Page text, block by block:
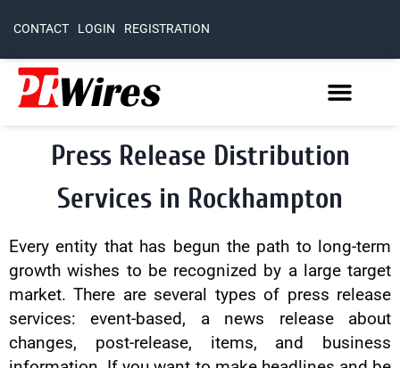
CONTACT LOGIN REGISTRATION
Press Release Distribution
Services in Rockhampton
Every entity that has begun the path to long-term
growth wishes to be recognized by a large target
market. There are several types of press release
services: event-based, a news release about
changes, post-release, items, and business